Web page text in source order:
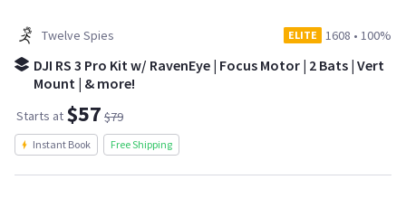
Twelve Spies ELITE 1608 • 100%
DJI RS 3 Pro Kit w/ RavenEye | Focus Motor | 2 Bats | Vert
Mount | & more!
Starts at $57 $79
Instant Book Free Shipping